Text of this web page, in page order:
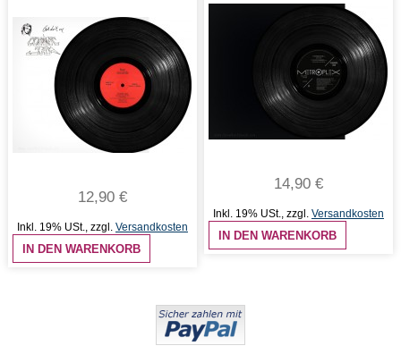
12,90 €
Inkl. 19% USt., zzgl. Versandkosten
IN DEN WARENKORB
14,90 €
Inkl. 19% USt., zzgl. Versandkosten
IN DEN WARENKORB